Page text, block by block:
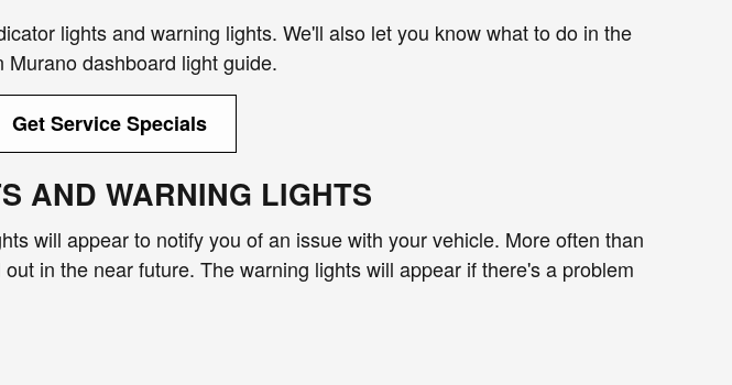
lights and warning lights. We'll also let you know what to do in the
dashboard light guide.
Get Service Specials
AND WARNING LIGHTS
will appear to notify you of an issue with your vehicle. More often than
in the near future. The warning lights will appear if there's a problem